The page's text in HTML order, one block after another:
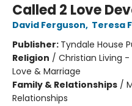
Called 2 Love
David Ferguson, Teresa
Publisher: Tyndale House
Religion / Christian Living
Love & Marriage
Family & Relationships /
Relationships